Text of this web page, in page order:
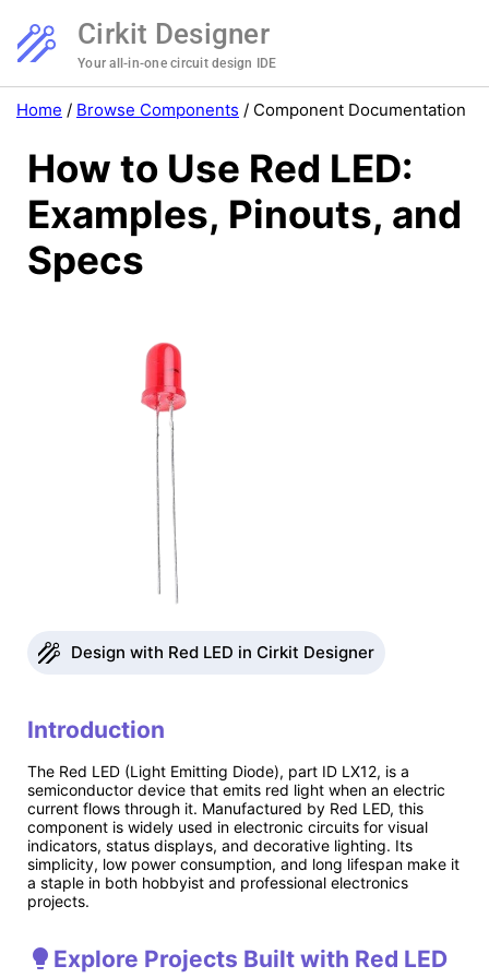
Cirkit Designer
Your all-in-one circuit design IDE
Home / Browse Components / Component Documentation
How to Use Red LED:
Examples, Pinouts, and
Specs
Design with Red LED in Cirkit Designer
Introduction
The Red LED (Light Emitting Diode), part ID LX12, is a
semiconductor device that emits red light when an electric
current flows through it. Manufactured by Red LED, this
component is widely used in electronic circuits for visual
indicators, status displays, and decorative lighting. Its
simplicity, low power consumption, and long lifespan make it
a staple in both hobbyist and professional electronics
projects.
Explore Projects Built with Red LED